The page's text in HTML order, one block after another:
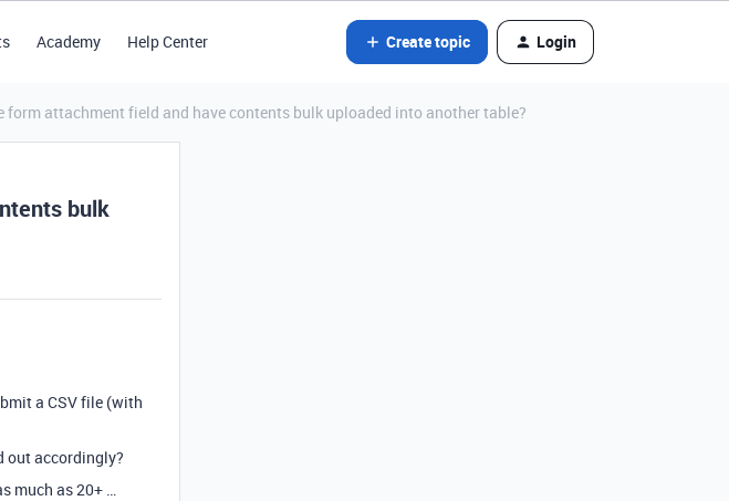
Academy Help Center Create topic Login
form attachment field and have contents bulk uploaded into another table?
bulk
a CSV file (with
out accordingly?
much as 20+ …